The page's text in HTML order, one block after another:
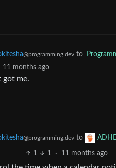
@programming.dev to
11 months ago
got me.
@programming.dev to
1 1 · 11 months ago